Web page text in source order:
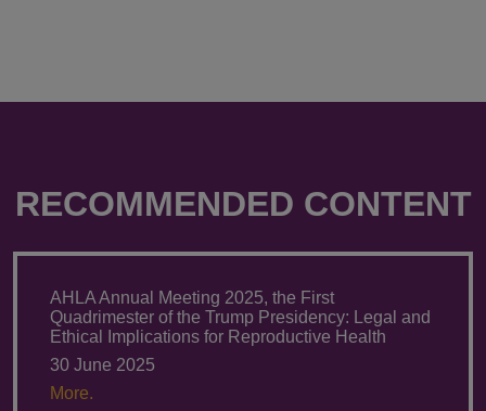
RECOMMENDED CONTENT
AHLA Annual Meeting 2025, the First
Quadrimester of the Trump Presidency: Legal and
Ethical Implications for Reproductive Health
30 June 2025
More.